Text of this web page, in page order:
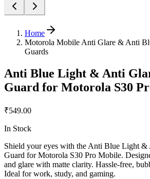
Home
Motorola Mobile Anti Glare & Anti
Guards
Anti Blue Light & Anti
Guard for Motorola S30
₹549.00
In Stock
Shield your eyes with the Anti Blue Light &
Guard for Motorola S30 Pro Mobile.
and glare with matte clarity. Hassle-free,
Ideal for work, study, and gaming.